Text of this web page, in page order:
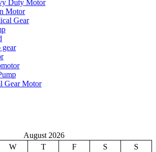
Duty Motor
Motor
Gear
gear
Gear Motor
August 2026
W T F S
S